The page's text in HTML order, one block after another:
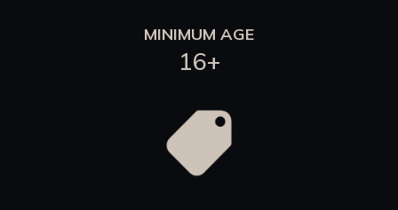
MINIMUM AGE
16+